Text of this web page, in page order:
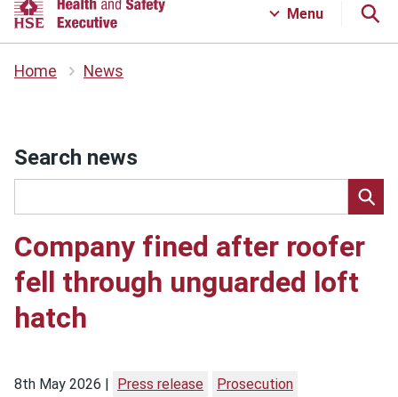
Menu
Home News
Company fined after roofer
fell through unguarded loft
hatch
Search news
8th May 2026 Press release
Prosecution